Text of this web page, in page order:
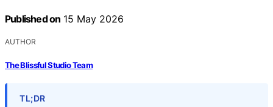
Published on 15 May 2026
AUTHOR
The Blissful Studio Team
TL;DR